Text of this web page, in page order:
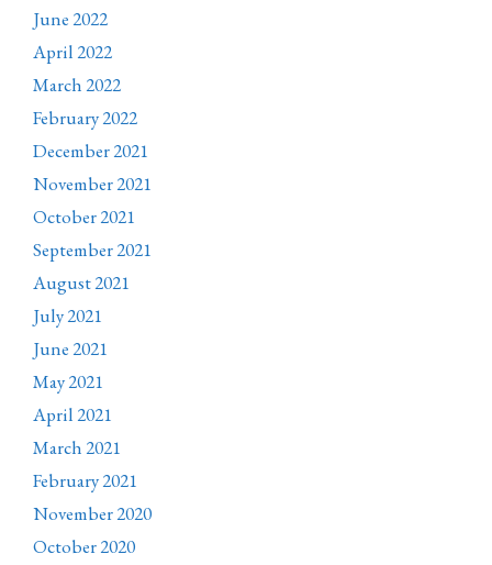
June 2022
April 2022
March 2022
February 2022
December 2021
November 2021
October 2021
September 2021
August 2021
July 2021
June 2021
May 2021
April 2021
March 2021
February 2021
November 2020
October 2020